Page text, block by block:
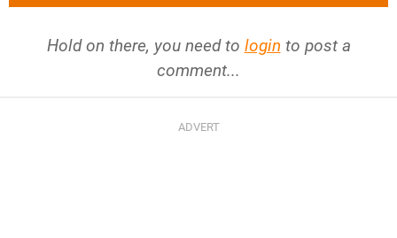
Hold on there, you need to login to post a
comment...